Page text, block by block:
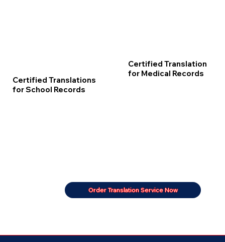
Certified Translations
for School Records
Certified Translation
for Medical Records
Order Translation Service Now